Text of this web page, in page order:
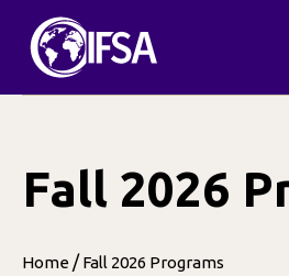
content
Fall 2026
Home / Fall 2026 Programs